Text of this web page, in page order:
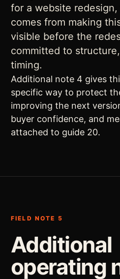
for a website
comes from making
visible before the
committed to
timing.
Additional note 4 gives
specific way to protect
improving the next
buyer confidence, and
attached to guide 20.
FIELD NOTE 5
Additional
operating